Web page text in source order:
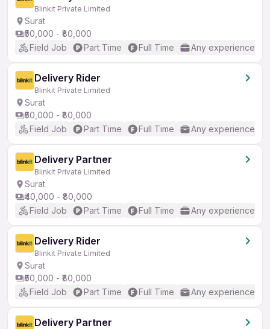
Blinkit Private Limited
Surat
₹50,000 - ₹80,000
Field Job
Part Time Full Time Any experience
Delivery Rider
Blinkit Private Limited
Surat
₹50,000 - ₹80,000
Field Job
Part Time Full Time Any experience
Delivery Partner
Blinkit Private Limited
Surat
₹40,000 - ₹80,000
Field Job
Part Time Full Time Any experience
Delivery Rider
Blinkit Private Limited
Surat
₹50,000 - ₹80,000
Field Job
Part Time Full Time Any experience
Delivery Partner